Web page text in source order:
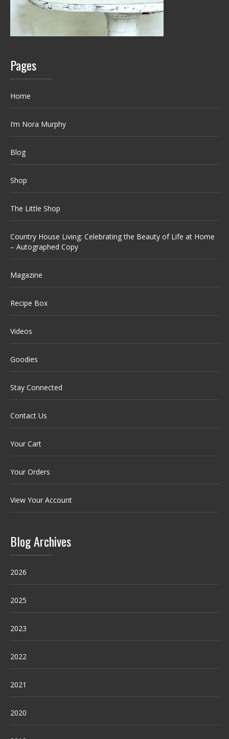
Pages
Home
I’m Nora Murphy
Blog
Shop
The Little Shop
Country House Living: Celebrating the Beauty of Life at Home
– Autographed Copy
Magazine
Recipe Box
Videos
Goodies
Stay Connected
Contact Us
Your Cart
Your Orders
View Your Account
Blog Archives
2026
2025
2023
2022
2021
2020